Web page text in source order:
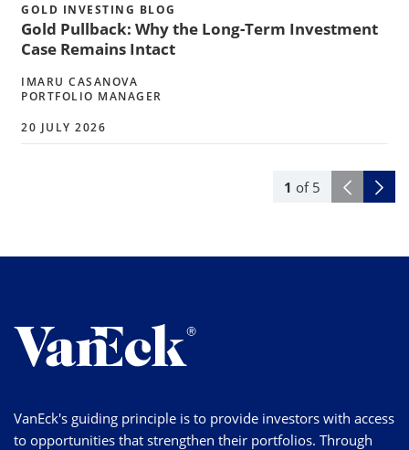
1 of 5
GOLD INVESTING BLOG
Gold Pullback: Why the Long-Term Investment
Case Remains Intact
IMARU CASANOVA
PORTFOLIO MANAGER
20 JULY 2026
VanEck's guiding principle is to provide investors with access
to opportunities that strengthen their portfolios. Through